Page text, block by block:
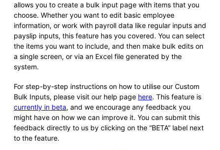
allows you to create a bulk input page with items that you
choose. Whether you want to edit basic employee
information, or work with payroll data like regular inputs and
payslip inputs, this feature has you covered. You can select
the items you want to include, and then make bulk edits on
a single screen, or via an Excel file generated by the
system.
For step-by-step instructions on how to utilise our Custom
Bulk Inputs, please visit our help page here. This feature is
currently in beta, and we encourage any feedback you
might have on how we can improve it. You can submit this
feedback directly to us by clicking on the “BETA” label next
to the feature.